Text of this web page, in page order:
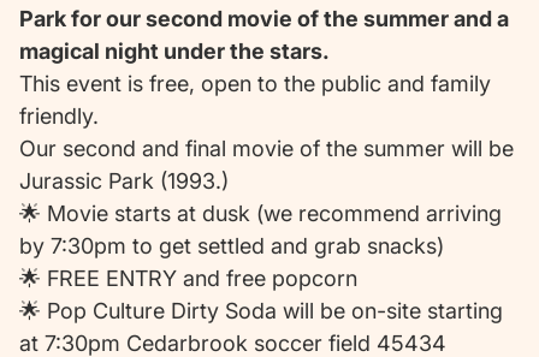
Park for our second movie of the summer and a
magical night under the stars.
This event is free, open to the public and family
friendly.
Our second and final movie of the summer will be
Jurassic Park (1993.)
🌟 Movie starts at dusk (we recommend arriving
by 7:30pm to get settled and grab snacks)
🌟 FREE ENTRY and free popcorn
🌟 Pop Culture Dirty Soda will be on-site starting
at 7:30pm Cedarbrook soccer field 45434